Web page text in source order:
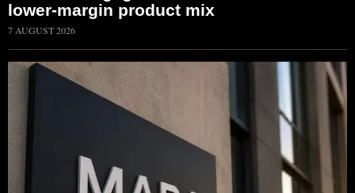
lower-margin product mix
7 AUGUST 2026